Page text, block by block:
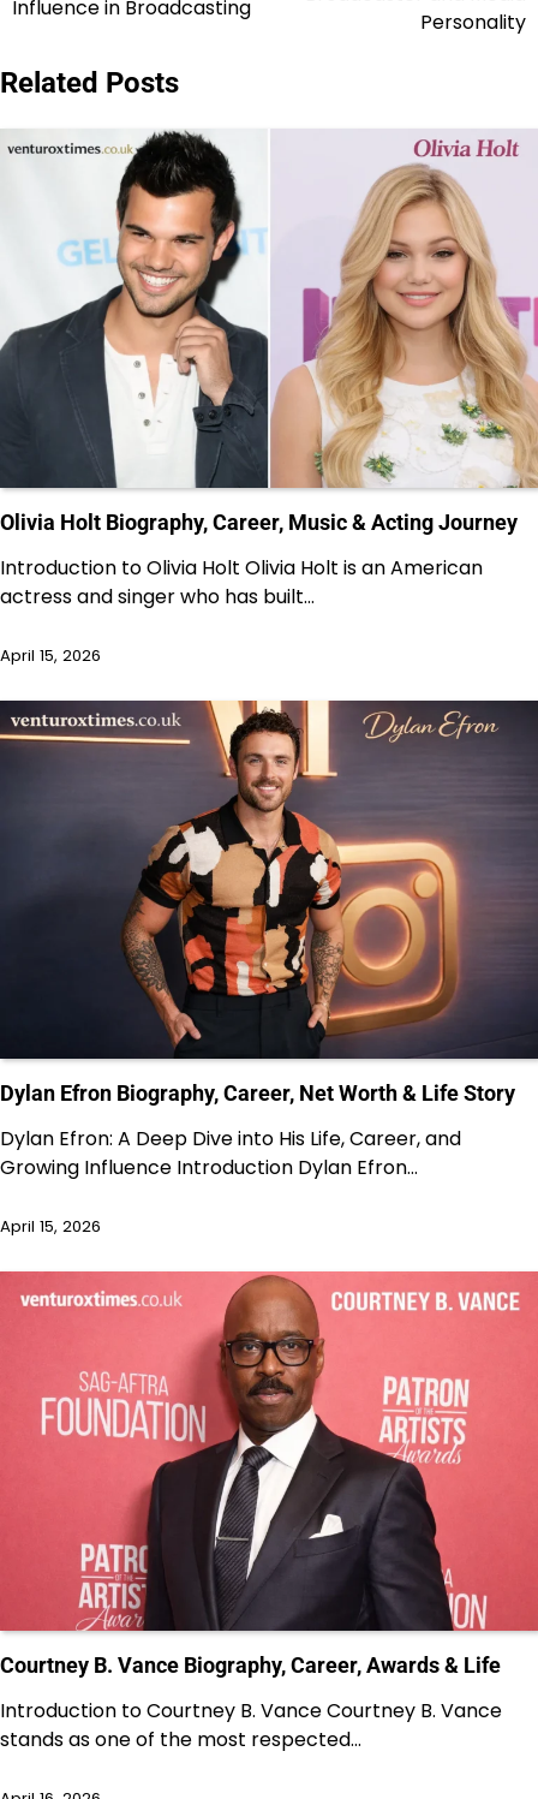
Influence in Broadcasting
Personality
Related Posts
Olivia Holt Biography, Career, Music & Acting Journey
Introduction to Olivia Holt Olivia Holt is an American
actress and singer who has built…
April 15, 2026
Dylan Efron Biography, Career, Net Worth & Life Story
Dylan Efron: A Deep Dive into His Life, Career, and
Growing Influence Introduction Dylan Efron…
April 15, 2026
Courtney B. Vance Biography, Career, Awards & Life
Introduction to Courtney B. Vance Courtney B. Vance
stands as one of the most respected…